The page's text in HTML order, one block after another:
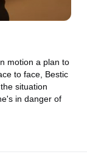
motion a plan to
to face, Bestic
situation
in danger of